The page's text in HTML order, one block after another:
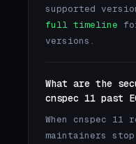
supported
full timeline
versions.
What are the
cnspec 11 past
When cnspec
maintainers